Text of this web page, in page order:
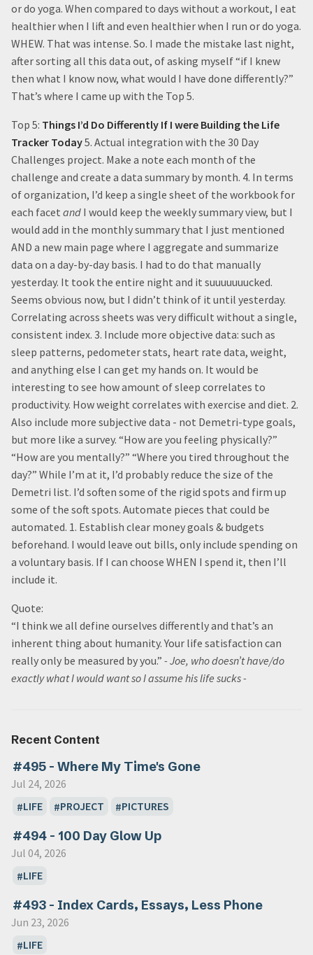
or do yoga. When compared to days without a workout, I eat
healthier when I lift and even healthier when I run or do yoga.
WHEW. That was intense. So. I made the mistake last night,
after sorting all this data out, of asking myself “if I knew
then what I know now, what would I have done differently?”
That’s where I came up with the Top 5.
Top 5: Things I’d Do Differently If I were Building the Life
Tracker Today5. Actual integration with the 30 Day
Challenges project. Make a note each month of the
challenge and create a data summary by month. 4. In terms
of organization, I’d keep a single sheet of the workbook for
each facet and I would keep the weekly summary view, but I
would add in the monthly summary that I just mentioned
AND a new main page where I aggregate and summarize
data on a day-by-day basis. I had to do that manually
yesterday. It took the entire night and it suuuuuuucked.
Seems obvious now, but I didn’t think of it until yesterday.
Correlating across sheets was very difficult without a single,
consistent index. 3. Include more objective data: such as
sleep patterns, pedometer stats, heart rate data, weight,
and anything else I can get my hands on. It would be
interesting to see how amount of sleep correlates to
productivity. How weight correlates with exercise and diet. 2.
Also include more subjective data - not Demetri-type goals,
but more like a survey. “How are you feeling physically?”
“How are you mentally?” “Where you tired throughout the
day?” While I’m at it, I’d probably reduce the size of the
Demetri list. I’d soften some of the rigid spots and firm up
some of the soft spots. Automate pieces that could be
automated. 1. Establish clear money goals & budgets
beforehand. I would leave out bills, only include spending on
a voluntary basis. If I can choose WHEN I spend it, then I’ll
include it.
Quote:
“I think we all define ourselves differently and that’s an
inherent thing about humanity. Your life satisfaction can
really only be measured by you.” - Joe, who doesn’t have/do
exactly what I would want so I assume his life sucks-
Recent Content
#495 - Where My Time's Gone
Jul 24, 2026
LIFE
PROJECT PICTURES
#494 - 100 Day Glow Up
Jul 04, 2026
LIFE
#493 - Index Cards, Essays, Less Phone
Jun 23, 2026
LIFE